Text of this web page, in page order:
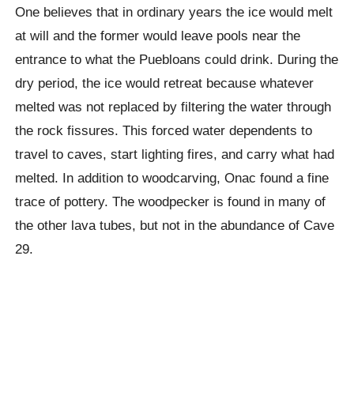
One believes that in ordinary years the ice would melt
at will and the former would leave pools near the
entrance to what the Puebloans could drink. During the
dry period, the ice would retreat because whatever
melted was not replaced by filtering the water through
the rock fissures. This forced water dependents to
travel to caves, start lighting fires, and carry what had
melted. In addition to woodcarving,Onac found a fine
trace of pottery. The woodpecker is found in many of
the other lava tubes, but not in the abundance of Cave
29.